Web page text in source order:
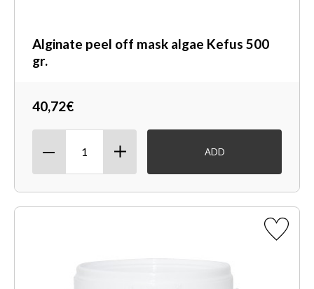
Alginate peel off mask algae Kefus 500
gr.
40,72€
ADD